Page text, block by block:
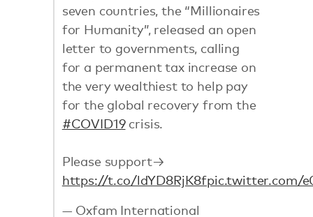
seven countries, the “Millionaires
for Humanity”, released an open
letter to governments, calling
for a permanent tax increase on
the very wealthiest to help pay
for the global recovery from the
#COVID19crisis.
Please support→
https://t.co/ldYD8RjK8fpic.twitter.com/
— Oxfam International